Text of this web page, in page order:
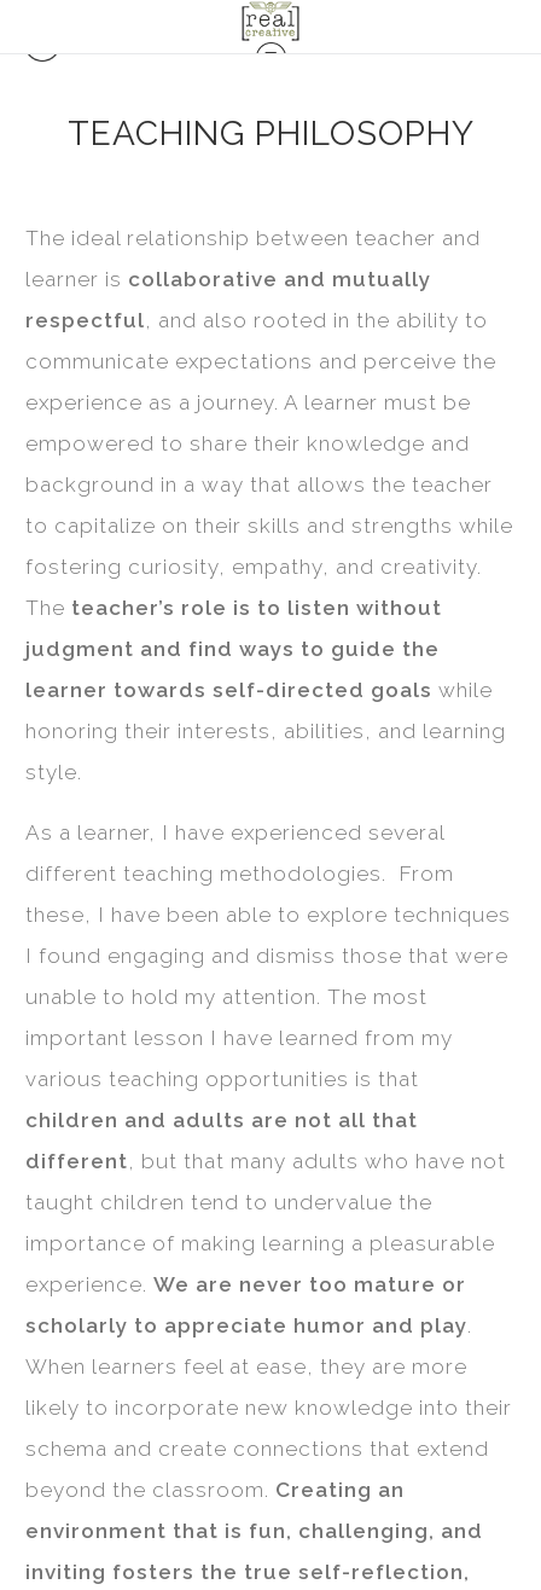
TEACHING PHILOSOPHY
The ideal relationship between teacher and
learner is collaborative and mutually
respectful , and also rooted in the ability to
communicate expectations and perceive the
experience as a journey. A learner must be
empowered to share their knowledge and
background in a way that allows the teacher
to capitalize on their skills and strengths while
fostering curiosity, empathy, and creativity.
The teacher’s role is to listen without
judgment and find ways to guide the
learner towards self-directed goals while
honoring their interests, abilities, and learning
style.
As a learner, I have experienced several
different teaching methodologies. From
these, I have been able to explore techniques
I found engaging and dismiss those that were
unable to hold my attention. The most
important lesson I have learned from my
various teaching opportunities is that
children and adults are not all that
different , but that many adults who have not
taught children tend to undervalue the
importance of making learning a pleasurable
experience. We are never too mature or
scholarly to appreciate humor and play
When learners feel at ease, they are more
likely to incorporate new knowledge into their
schema and create connections that extend
beyond the classroom. Creating an
environment that is fun, challenging, and
inviting fosters the true self-reflection,